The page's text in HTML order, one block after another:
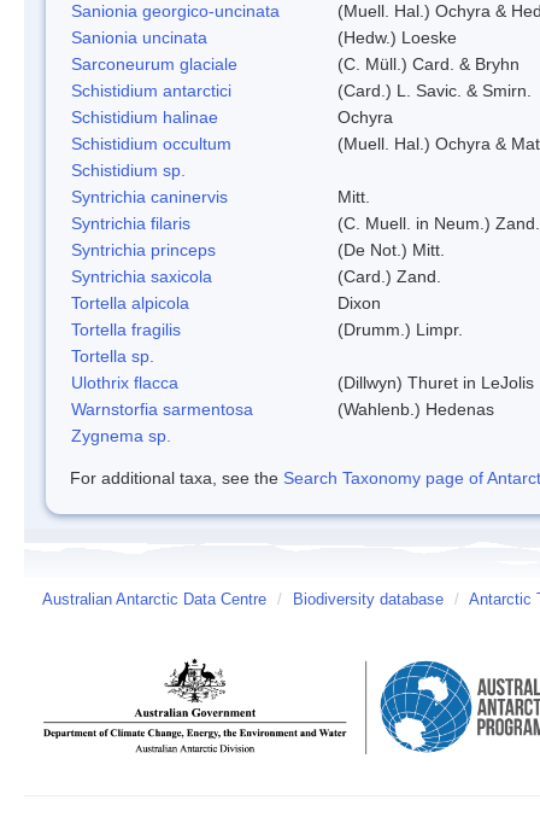
Sanionia georgico-uncinata
(Muell. Hal.) Ochyra &
Sanionia uncinata
(Hedw.) Loeske
Sarconeurum glaciale
(C. Müll.) Card. & Bryhn
Schistidium antarctici
(Card.) L. Savic. & Smirn.
Schistidium halinae
Ochyra
Schistidium occultum
(Muell. Hal.) Ochyra &
Schistidium sp.
Syntrichia caninervis
Mitt.
Syntrichia filaris
(C. Muell. in Neum.) Zand.
Syntrichia princeps
(De Not.) Mitt.
Syntrichia saxicola
(Card.) Zand.
Tortella alpicola
Dixon
Tortella fragilis
(Drumm.) Limpr.
Tortella sp.
Ulothrix flacca
(Dillwyn) Thuret in LeJolis
Warnstorfia sarmentosa
(Wahlenb.) Hedenas
Zygnema sp.
For additional taxa, see the Search Taxonomy page of
Australian Antarctic Data Centre / Biodiversity database / Antarctic